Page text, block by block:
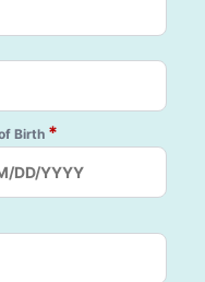
Birth *